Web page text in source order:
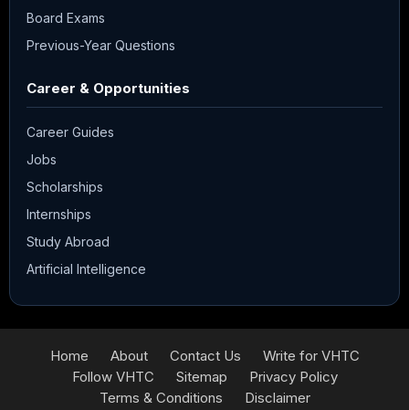
Board Exams
Previous-Year Questions
Career & Opportunities
Career Guides
Jobs
Scholarships
Internships
Study Abroad
Artificial Intelligence
Home About Contact Us
Write for VHTC
Follow VHTC
Sitemap
Privacy Policy
Terms & Conditions
Disclaimer